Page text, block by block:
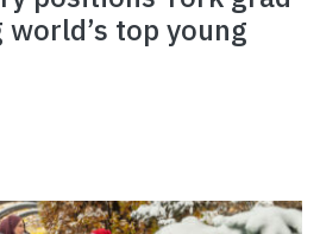
top young